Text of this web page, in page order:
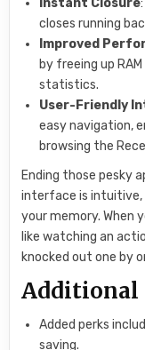
Instant Closure
closes running
Improved
by freeing up
statistics.
User-Friendly
easy navigation,
browsing the
Ending those pesky
interface is intuitive,
your memory. When
like watching an
knocked out one by
Additional
Added perks
saving.